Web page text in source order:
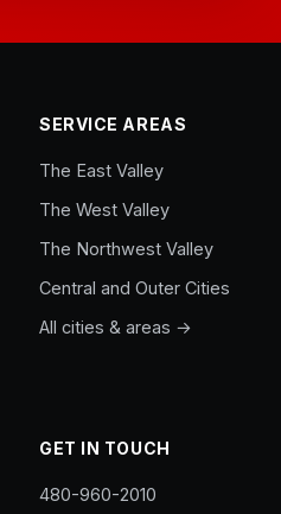
SERVICE AREAS
The East Valley
The West Valley
The Northwest Valley
Central and Outer Cities
All cities & areas →
GET IN TOUCH
480-960-2010